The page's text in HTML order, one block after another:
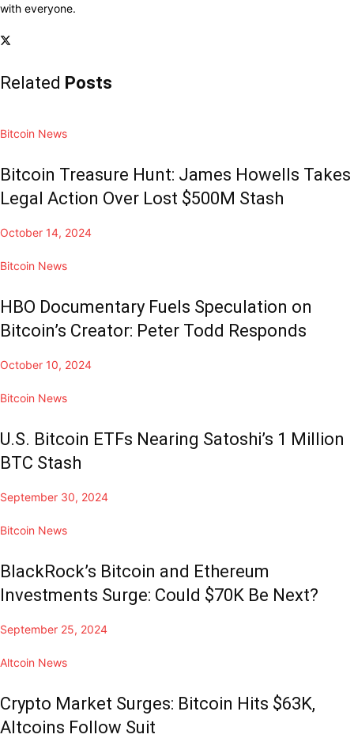
with everyone.
Related Posts
Bitcoin News
Bitcoin Treasure Hunt: James Howells Takes
Legal Action Over Lost $500M Stash
October 14, 2024
Bitcoin News
HBO Documentary Fuels Speculation on
Bitcoin’s Creator: Peter Todd Responds
October 10, 2024
Bitcoin News
U.S. Bitcoin ETFs Nearing Satoshi’s 1 Million
BTC Stash
September 30, 2024
Bitcoin News
BlackRock’s Bitcoin and Ethereum
Investments Surge: Could $70K Be Next?
September 25, 2024
Altcoin News
Crypto Market Surges: Bitcoin Hits $63K,
Altcoins Follow Suit